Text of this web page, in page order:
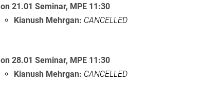
21.01 Seminar, MPE11:30
Kianush Mehrgan: CANCELLED
28.01 Seminar, MPE11:30
Kianush Mehrgan: CANCELLED